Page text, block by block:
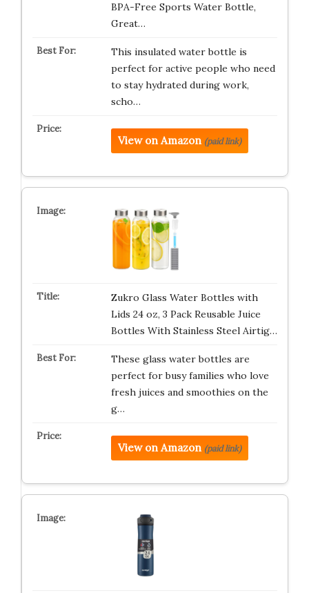
BPA-Free Sports Water Bottle,
Great…
This insulated water bottle is
perfect for active people who need
to stay hydrated during work,
scho…
View on Amazon (paid link)
Zukro Glass Water Bottles with
Lids 24 oz, 3 Pack Reusable Juice
Bottles With Stainless Steel Airtig…
These glass water bottles are
perfect for busy families who love
fresh juices and smoothies on the
g…
View on Amazon (paid link)